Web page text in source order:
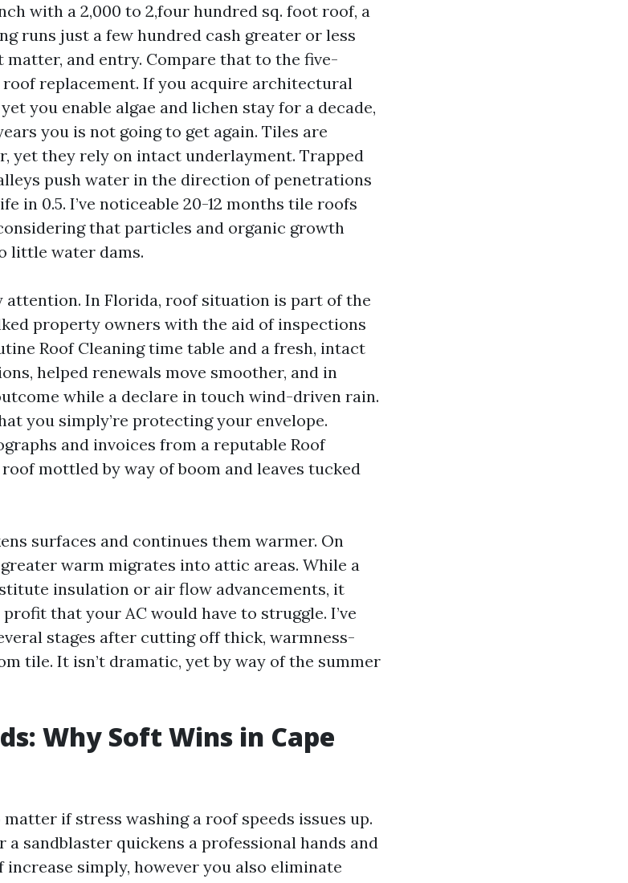
with a 2,000 to 2,four hundred sq. foot roof, a
runs just a few hundred cash greater or less
matter, and entry. Compare that to the five-
replacement. If you acquire architectural
you enable algae and lichen stay for a decade,
you is not going to get again. Tiles are
yet they rely on intact underlayment. Trapped
push water in the direction of penetrations
in 0.5. I’ve noticeable 20-12 months tile roofs
that particles and organic growth
little water dams.
attention. In Florida, roof situation is part of the
property owners with the aid of inspections
Roof Cleaning time table and a fresh, intact
helped renewals move smoother, and in
while a declare in touch wind-driven rain.
you simply’re protecting your envelope.
and invoices from a reputable Roof
roof mottled by way of boom and leaves tucked
surfaces and continues them warmer. On
warm migrates into attic areas. While a
insulation or air flow advancements, it
that your AC would have to struggle. I’ve
stages after cutting off thick, warmness-
tile. It isn’t dramatic, yet by way of the summer
Why Soft Wins in Cape
if stress washing a roof speeds issues up.
a sandblaster quickens a professional hands and
simply, however you also eliminate